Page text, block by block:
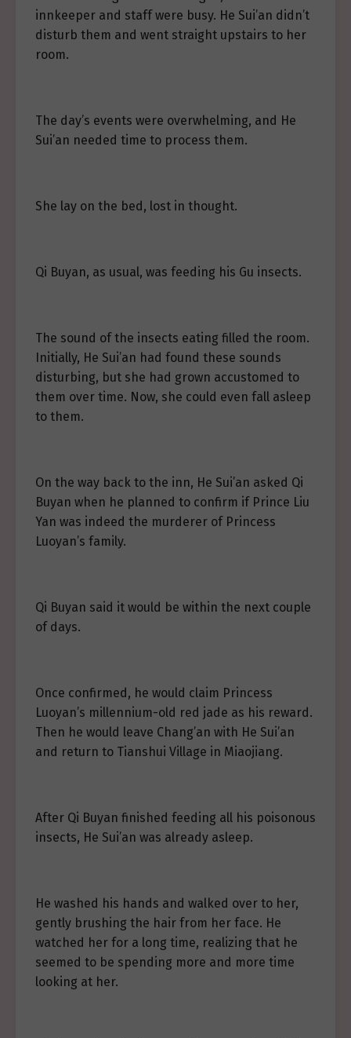
innkeeper and staff were busy. He Sui’an didn’t
disturb them and went straight upstairs to her
room.
The day’s events were overwhelming, and He
Sui’an needed time to process them.
She lay on the bed, lost in thought.
Qi Buyan, as usual, was feeding his Gu insects.
The sound of the insects eating filled the room.
Initially, He Sui’an had found these sounds
disturbing, but she had grown accustomed to
them over time. Now, she could even fall asleep
to them.
On the way back to the inn, He Sui’an asked Qi
Buyan when he planned to confirm if Prince Liu
Yan was indeed the murderer of Princess
Luoyan’s family.
Qi Buyan said it would be within the next couple
of days.
Once confirmed, he would claim Princess
Luoyan’s millennium-old red jade as his reward.
Then he would leave Chang’an with He Sui’an
and return to Tianshui Village in Miaojiang.
After Qi Buyan finished feeding all his poisonous
insects, He Sui’an was already asleep.
He washed his hands and walked over to her,
gently brushing the hair from her face. He
watched her for a long time, realizing that he
seemed to be spending more and more time
looking at her.